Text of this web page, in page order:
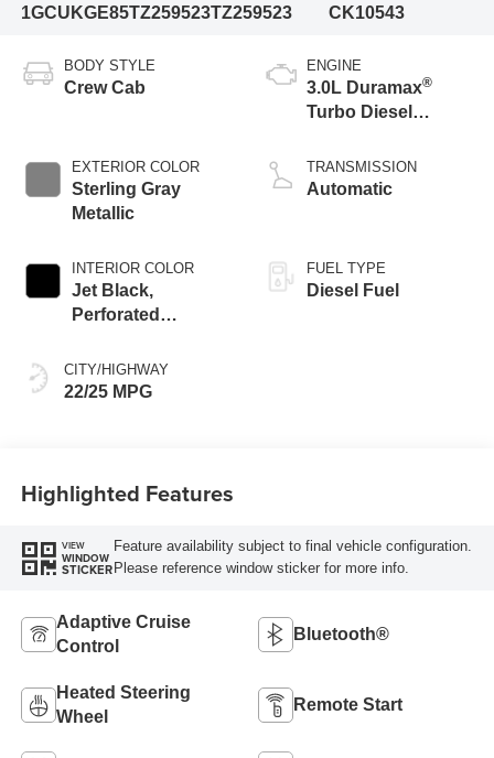
1GCUKGE85TZ259523TZ259523
CK10543
BODY STYLE
Crew Cab
EXTERIOR COLOR
Sterling Gray
Metallic
INTERIOR COLOR
Jet Black,
Perforated
Front Outboard
Seating Positions
CITY/HIGHWAY
22/25 MPG
ENGINE
3.0L Duramax®
Turbo Diesel
TRANSMISSION
Automatic
FUEL TYPE
Diesel Fuel
Highlighted Features
VIEW
WINDOW
STICKER
Feature availability subject to final vehicle configuration.
Please reference window sticker for more info.
Adaptive Cruise
Control
Bluetooth®
Heated Steering
Wheel
Remote Start